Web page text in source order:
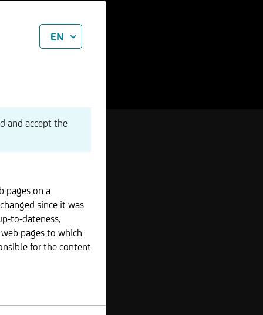
EN
and accept the
pages on a
since it was
to-dateness,
pages to which
for the content